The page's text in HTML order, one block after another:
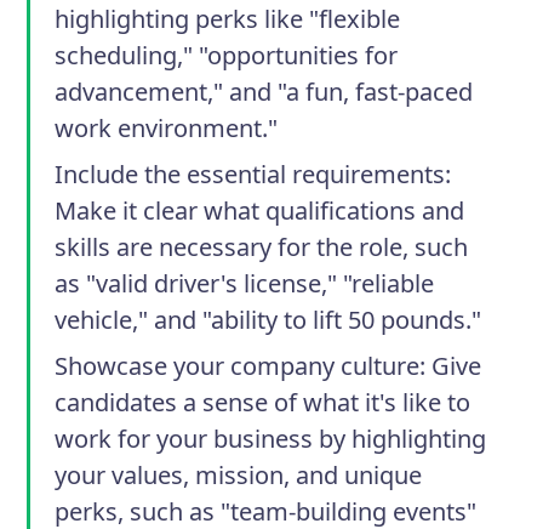
highlighting perks like "flexible
scheduling," "opportunities for
advancement," and "a fun, fast-paced
work environment."
Include the essential requirements:
Make it clear what qualifications and
skills are necessary for the role, such
as "valid driver's license," "reliable
vehicle," and "ability to lift 50 pounds."
Showcase your company culture: Give
candidates a sense of what it's like to
work for your business by highlighting
your values, mission, and unique
perks, such as "team-building events"